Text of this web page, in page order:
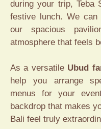
during your trip, Teba
festive lunch. We can
our spacious
atmosphere that feels
As a versatile Ubud
help you arrange
menus for your
backdrop that makes
Bali feel truly